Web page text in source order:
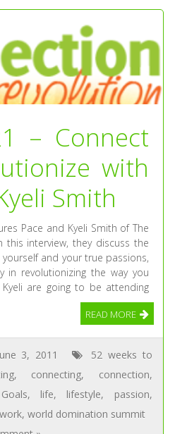
– Connect
with
Smith
Pace and Kyeli Smith of The
this interview, they discuss the
and your true passions,
in revolutionizing the way you
are going to be attending
READ MORE
3, 2011
52 weeks to
, connecting, connection,
Goals, life, lifestyle, passion,
work, world domination summit